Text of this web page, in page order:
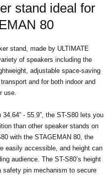
stand ideal for
80
stand, made by ULTIMATE
of speakers including the
adjustable space-saving
and for both indoor and
use.
- 55.9”, the ST-S80 lets you
than other speaker stands on
with the STAGEMAN 80, the
easily accessible, and height can
audience. The ST-S80’s height
safety pin mechanism to secure